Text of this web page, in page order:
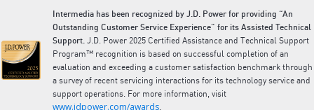
Intermedia has been recognized by J.D. Power for providing “An
Outstanding Customer Service Experience” for its Assisted Technical
Support. J.D. Power 2025 Certified Assistance and Technical Support
Program™ recognition is based on successful completion of an
evaluation and exceeding a customer satisfaction benchmark through
a survey of recent servicing interactions for its technology service and
support operations. For more information, visit
www.jdpower.com/awards.